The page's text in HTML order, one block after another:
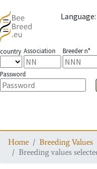
Language:
country Association Breeder n°
Password
Home
Breeding Values
Breeding values